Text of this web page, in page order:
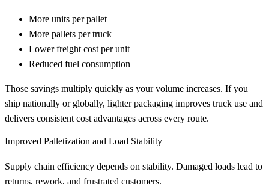
More units per pallet
More pallets per truck
Lower freight cost per unit
Reduced fuel consumption
Those savings multiply quickly as your volume increases. If you
ship nationally or globally, lighter packaging improves truck use and
delivers consistent cost advantages across every route.
Improved Palletization and Load Stability
Supply chain efficiency depends on stability. Damaged loads lead to
returns, rework, and frustrated customers.